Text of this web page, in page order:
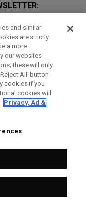
and similar
are strictly
a more
our websites
these will only
All' button
cookies if you
cookies will
Privacy, Ad &